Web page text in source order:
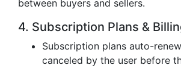
between buyers and sellers.
4. Subscription Plans &
Subscription plans auto-
canceled by the user before